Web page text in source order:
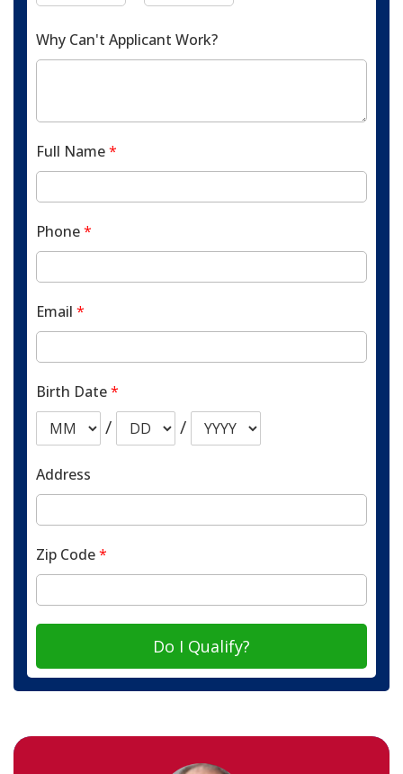
Why Can't Applicant Work?
Full Name*
Phone*
Email *
Birth Date*
/ /
Address
Zip Code*
Do I Qualify?